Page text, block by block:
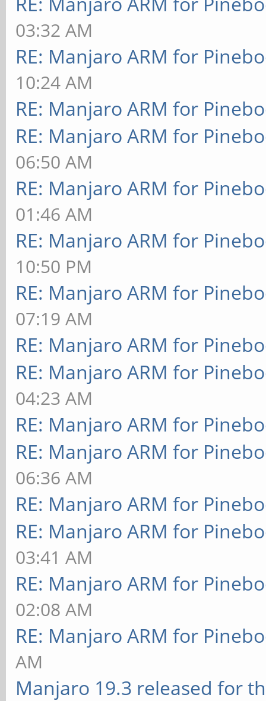
03:32 AM
RE: Manjaro ARM for
10:24 AM
RE: Manjaro ARM for
RE: Manjaro ARM for
06:50 AM
RE: Manjaro ARM for
01:46 AM
RE: Manjaro ARM for
10:50 PM
RE: Manjaro ARM for
07:19 AM
RE: Manjaro ARM for
RE: Manjaro ARM for
04:23 AM
RE: Manjaro ARM for
RE: Manjaro ARM for
06:36 AM
RE: Manjaro ARM for
RE: Manjaro ARM for
03:41 AM
RE: Manjaro ARM for
02:08 AM
RE: Manjaro ARM for
AM
Manjaro 19.3 released for